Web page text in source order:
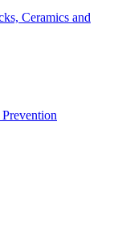
Ceramics and